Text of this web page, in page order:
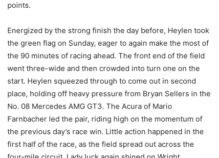
points.
Energized by the strong finish the day before, Heylen took
the green flag on Sunday, eager to again make the most of
the 90 minutes of racing ahead. The front end of the field
went three-wide and then crowded into turn one on the
start. Heylen squeezed through to come out in second
place, holding off heavy pressure from Bryan Sellers in the
No. 08 Mercedes AMG GT3. The Acura of Mario
Farnbacher led the pair, riding high on the momentum of
the previous day’s race win. Little action happened in the
first half of the race, as the field spread out across the